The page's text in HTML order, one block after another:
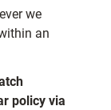
we
an
policy via